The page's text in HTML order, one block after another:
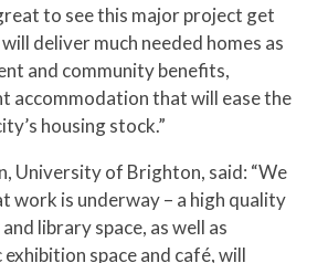
to see this major project get
deliver much needed homes as
and community benefits,
accommodation that will ease the
housing stock.”
University of Brighton, said: “We
work is underway – a high quality
library space, as well as
space and café, will